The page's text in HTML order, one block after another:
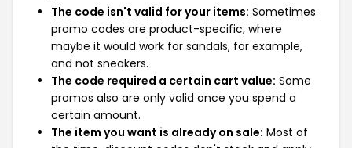
The code isn't valid for your items: Sometimes
promo codes are product-specific, where
maybe it would work for sandals, for example,
and not sneakers.
The code required a certain cart value: Some
promos also are only valid once you spend a
certain amount.
The item you want is already on sale: Most of